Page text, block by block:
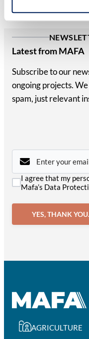
reliable, long-term
Latest from MAFA
Subscribe to our
ongoing projects.
spam, just relevant
Email
Consent*
I agree that my
Mafa’s Data
YES, THANK
AGRICULTURE